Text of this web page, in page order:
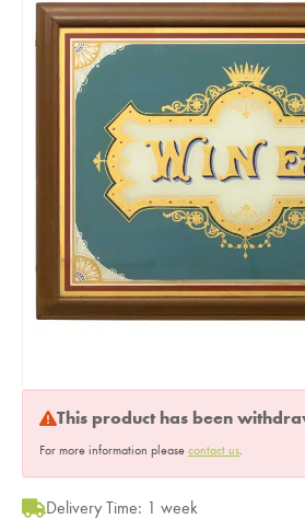
This product has been
For more information please contact us.
Delivery Time: 1 week